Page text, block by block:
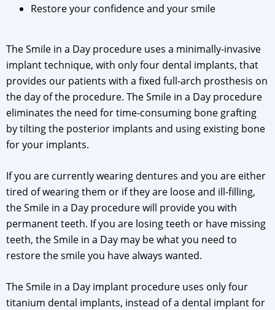
Restore your confidence and your smile
The Smile in a Day procedure uses a minimally-invasive
implant technique, with only four dental implants, that
provides our patients with a fixed full-arch prosthesis on
the day of the procedure. The Smile in a Day procedure
eliminates the need for time-consuming bone grafting
by tilting the posterior implants and using existing bone
for your implants.
If you are currently wearing dentures and you are either
tired of wearing them or if they are loose and ill-filling,
the Smile in a Day procedure will provide you with
permanent teeth. If you are losing teeth or have missing
teeth, the Smile in a Day may be what you need to
restore the smile you have always wanted.
The Smile in a Day implant procedure uses only four
titanium dental implants, instead of a dental implant for